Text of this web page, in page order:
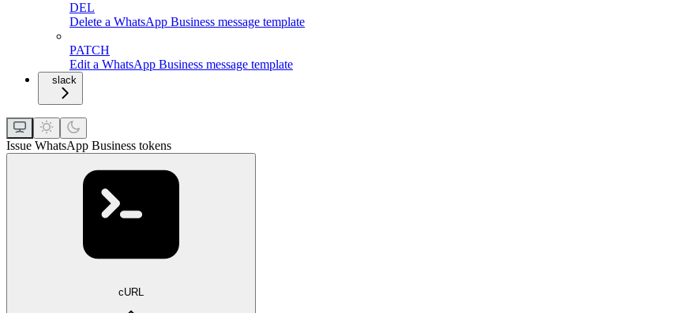
DEL
Delete a WhatsApp Business message template
PATCH
Edit a WhatsApp Business message template
slack
Issue WhatsApp Business tokens
cURL